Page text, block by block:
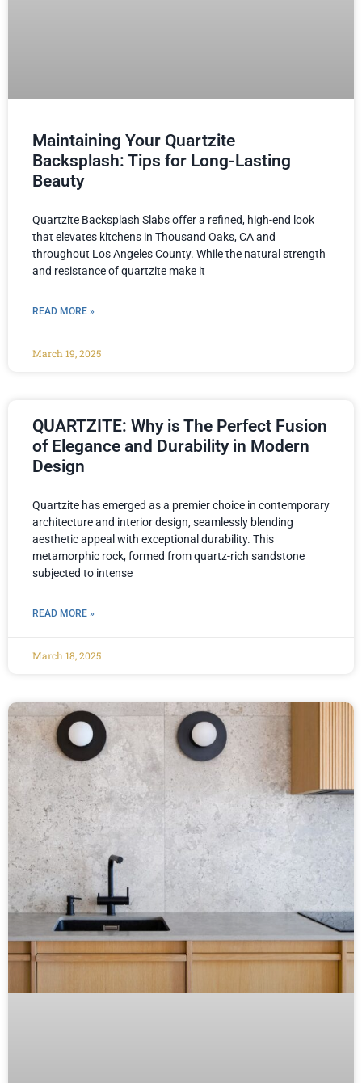
Maintaining Your Quartzite
Backsplash: Tips for Long-Lasting
Beauty
Quartzite Backsplash Slabs offer a refined, high-end look
that elevates kitchens in Thousand Oaks, CA and
throughout Los Angeles County. While the natural strength
and resistance of quartzite make it
READ MORE »
March 19, 2025
QUARTZITE: Why is The Perfect Fusion
of Elegance and Durability in Modern
Design
Quartzite has emerged as a premier choice in contemporary
architecture and interior design, seamlessly blending
aesthetic appeal with exceptional durability. This
metamorphic rock, formed from quartz-rich sandstone
subjected to intense
READ MORE »
March 18, 2025